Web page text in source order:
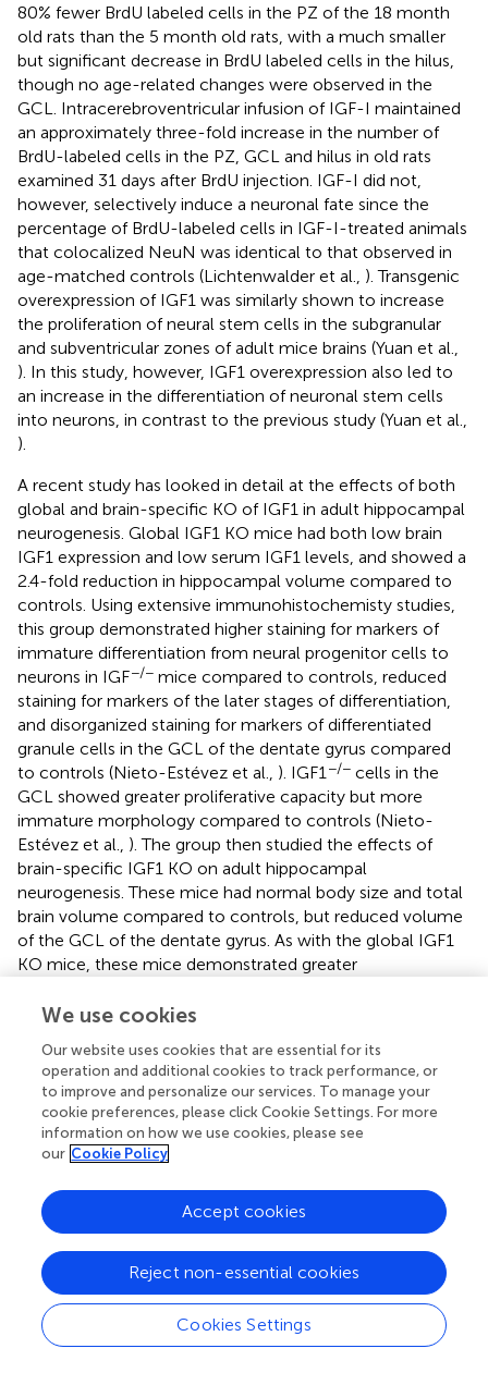
80% fewer BrdU labeled cells in the PZ of the 18 month
old rats than the 5 month old rats, with a much smaller
but significant decrease in BrdU labeled cells in the hilus,
though no age-related changes were observed in the
GCL. Intracerebroventricular infusion of IGF-I maintained
an approximately three-fold increase in the number of
BrdU-labeled cells in the PZ, GCL and hilus in old rats
examined 31 days after BrdU injection. IGF-I did not,
however, selectively induce a neuronal fate since the
percentage of BrdU-labeled cells in IGF-I-treated animals
that colocalized NeuN was identical to that observed in
age-matched controls (Lichtenwalder et al., ). Transgenic
overexpression of IGF1 was similarly shown to increase
the proliferation of neural stem cells in the subgranular
and subventricular zones of adult mice brains (Yuan et al.,
). In this study, however, IGF1 overexpression also led to
an increase in the differentiation of neuronal stem cells
into neurons, in contrast to the previous study (Yuan et al.,
).
A recent study has looked in detail at the effects of both
global and brain-specific KO of IGF1 in adult hippocampal
neurogenesis. Global IGF1 KO mice had both low brain
IGF1 expression and low serum IGF1 levels, and showed a
2.4-fold reduction in hippocampal volume compared to
controls. Using extensive immunohistochemisty studies,
this group demonstrated higher staining for markers of
immature differentiation from neural progenitor cells to
neurons in IGF−/− mice compared to controls, reduced
staining for markers of the later stages of differentiation,
and disorganized staining for markers of differentiated
granule cells in the GCL of the dentate gyrus compared
to controls (Nieto-Estévez et al., ). IGF1 −/− cells in the
GCL showed greater proliferative capacity but more
immature morphology compared to controls (Nieto-
Estévez et al., ). The group then studied the effects of
brain-specific IGF1 KO on adult hippocampal
neurogenesis. These mice had normal body size and total
brain volume compared to controls, but reduced volume
of the GCL of the dentate gyrus. As with the global IGF1
KO mice, these mice demonstrated greater
more disorganized distribution of mature differentiation
et al.,). In all, this study of two IGF1−/−mouse models
demonstrates that a lack of IGF1 in the brain is associated
with accumulation of neuronal progenitor cells, impaired
transition from neural progenitor to mature granule cell
neurons, a reduction in mature morphology of granule
), all of which supports the idea that IGF1 signaling is key in
promoting organized adult hippocampal neurogenesis.
Thus, IGF1 not only promotes adult neurogenesis through
increased stem cell proliferation, but also through
organized cell migration. This is similarly demonstrated in
the study of IGF1 KO mice who showed reduced
neuroblast migration from the subventricular zone to the
We use cookies
Our website uses cookies that are essential for its
operation and additional cookies to track performance, or
to improve and personalize our services. To manage your
cookie preferences, please click Cookie Settings. For more
information on how we use cookies, please see
our Cookie Policy
Cookies Settings
Reject non-essential cookies
Accept cookies